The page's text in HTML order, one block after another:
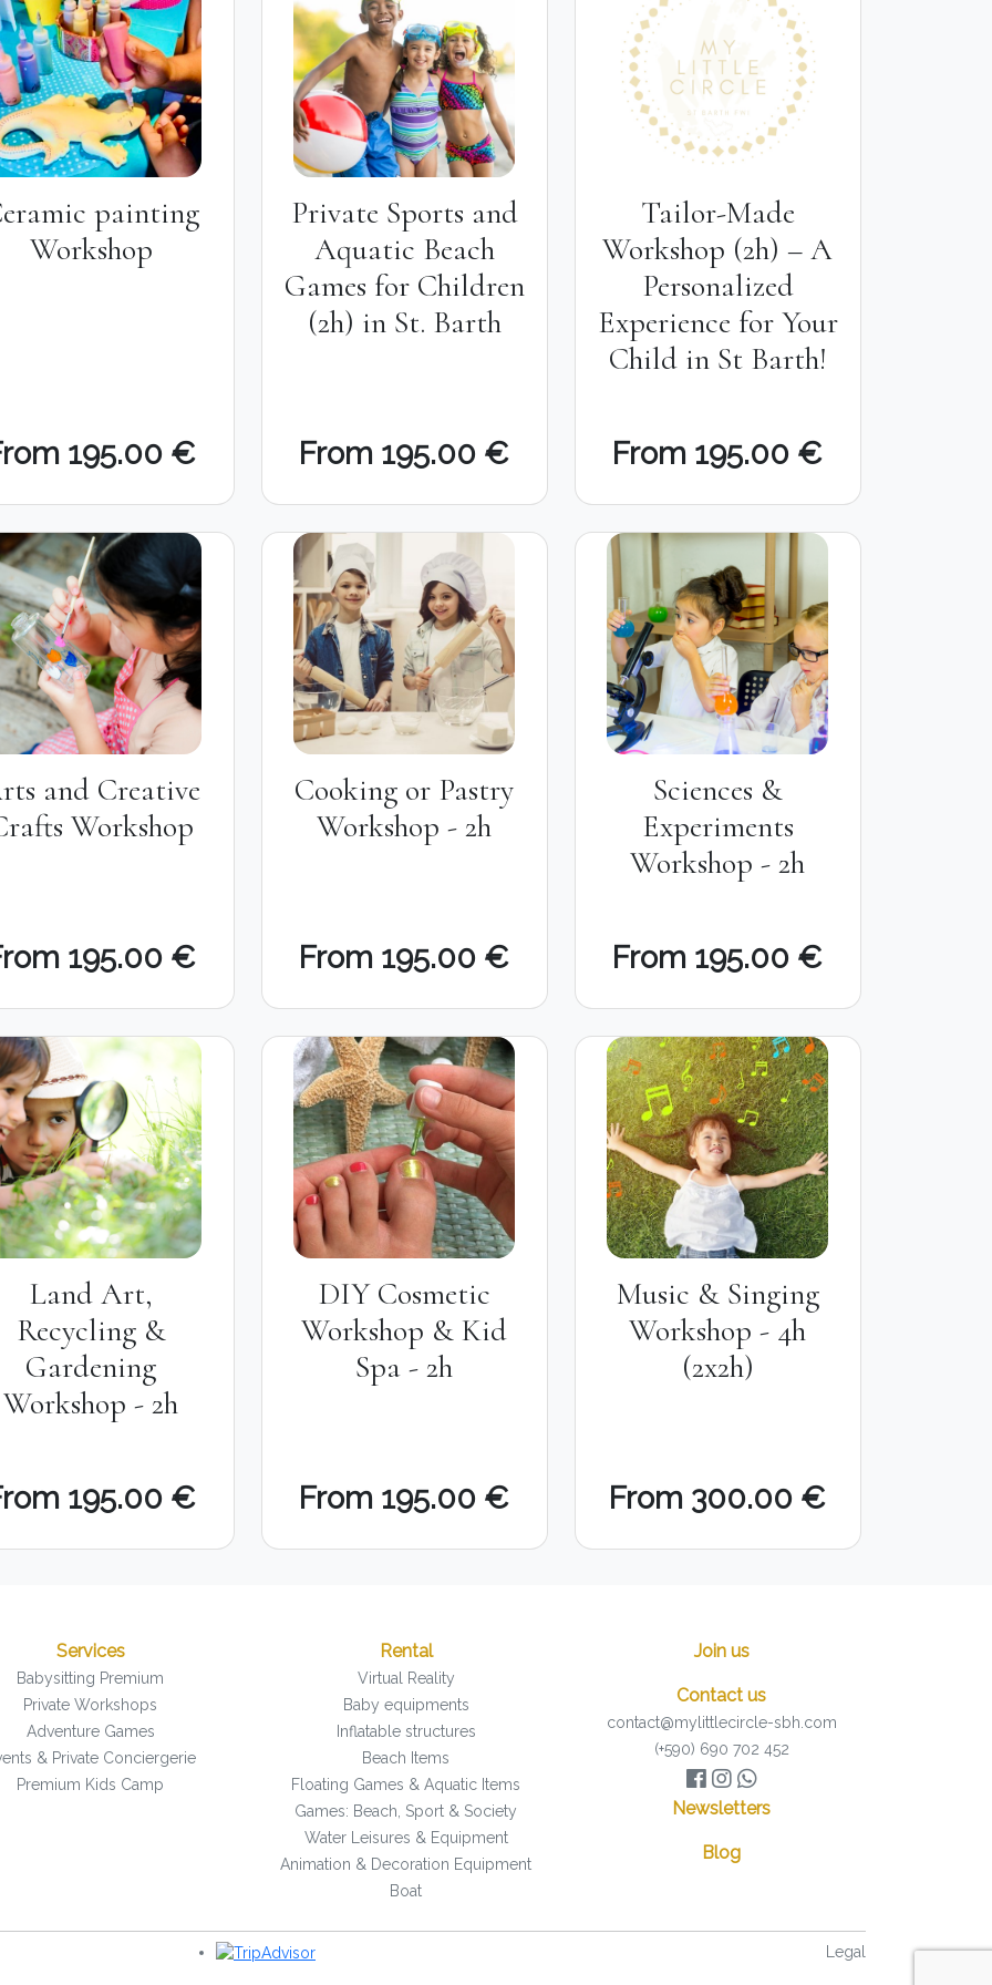
painting
Workshop
195.00 €
Private Sports and
Aquatic Beach
Games for Children
(2h) in St. Barth
From 195.00 €
Tailor-Made
Workshop (2h) – A
Personalized
Experience for Your
Child in St Barth!
From 195.00 €
and Creative
Workshop
195.00 €
Cooking or Pastry
Workshop - 2h
From 195.00 €
Sciences &
Experiments
Workshop - 2h
From 195.00 €
Land Art,
Recycling &
Gardening
Workshop - 2h
195.00 €
DIY Cosmetic
Workshop & Kid
Spa - 2h
From 195.00 €
Music & Singing
Workshop - 4h
(2x2h)
From 300.00 €
Services
Babysitting Premium
Private Workshops
Adventure Games
& Private Conciergerie
Premium Kids Camp
Rental
Virtual Reality
Baby equipments
Inflatable structures
Beach Items
Floating Games & Aquatic Items
Games: Beach, Sport & Society
Water Leisures & Equipment
Animation & Decoration Equipment
Boat
Join us
Contact us
contact@mylittlecircle-sbh.com
(+590) 690 702 452
Newsletters
Blog
Legal